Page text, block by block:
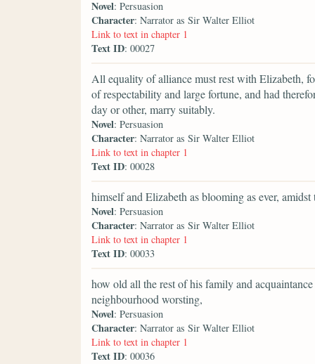
Novel: Persuasion
Character: Narrator as Sir Walter Elliot
Link to text in chapter 1
Text ID: 00027
All equality of alliance must rest with Elizabeth,
of respectability and large fortune, and had
day or other, marry suitably.
Novel: Persuasion
Character: Narrator as Sir Walter Elliot
Link to text in chapter 1
Text ID: 00028
himself and Elizabeth as blooming as ever,
Novel: Persuasion
Character: Narrator as Sir Walter Elliot
Link to text in chapter 1
Text ID: 00033
how old all the rest of his family and
neighbourhood worsting,
Novel: Persuasion
Character: Narrator as Sir Walter Elliot
Link to text in chapter 1
Text ID: 00036